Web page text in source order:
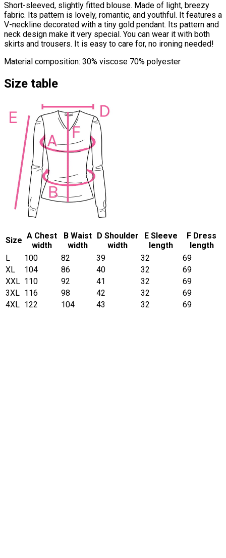
Short-sleeved, slightly fitted blouse. Made of light, breezy
fabric. Its pattern is lovely, romantic, and youthful. It features a
V-neckline decorated with a tiny gold pendant. Its pattern and
neck design make it very special. You can wear it with both
skirts and trousers. It is easy to care for, no ironing needed!
Material composition: 30% viscose 70% polyester
Size table
Size A Chest
width
B Waist
width
D Shoulder
width
E Sleeve
length
F Dress
length
L
100 82 39 32
69
XL
104 86 40 32
69
XXL 110 92 41 32
69
3XL 116 98 42 32
69
4XL 122 104 43 32 69